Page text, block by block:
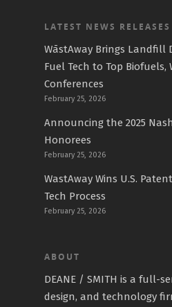
LATEST NEWS RELEASES
WāstAway Brings Landfill
Fuel Tech to Top Biofuels,
Conferences
February 25, 2026
Announcing the 2025
Honorees
February 25, 2026
WastAway Wins U.S.
Tech Process
February 25, 2026
ABOUT
DEANE / SMITH is a full-
design, and technology